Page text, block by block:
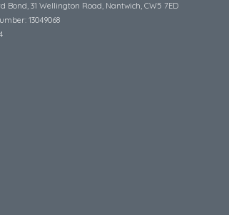
Bond, 31 Wellington Road, Nantwich, CW5 7ED
13049068